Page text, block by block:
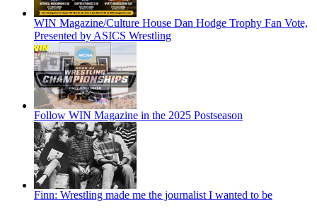
WIN Magazine/Culture House Dan Hodge Trophy Fan Vote,
Presented by ASICS Wrestling
Follow WIN Magazine in the 2025 Postseason
Finn: Wrestling made me the journalist I wanted to be